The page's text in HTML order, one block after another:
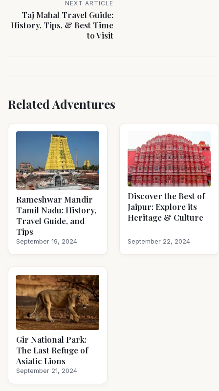
NEXT ARTICLE
Taj Mahal Travel Guide:
History, Tips, & Best Time
to Visit
Related Adventures
Rameshwar Mandir
Tamil Nadu: History,
Travel Guide, and
Tips
September 19, 2024
Discover the Best of
Jaipur: Explore its
Heritage & Culture
September 22, 2024
Gir National Park:
The Last Refuge of
Asiatic Lions
September 21, 2024